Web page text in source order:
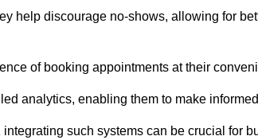
help discourage no-shows, allowing for
of booking appointments at their
analytics, enabling them to make
integrating such systems can be crucial for